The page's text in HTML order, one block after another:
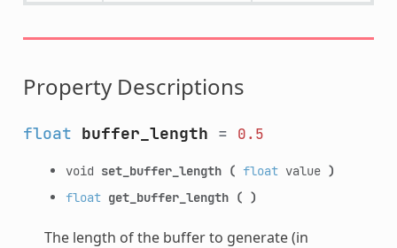
Property Descriptions
float buffer_length = 0.5
void set_buffer_length ( floatvalue )
float get_buffer_length ( )
The length of the buffer to generate (in